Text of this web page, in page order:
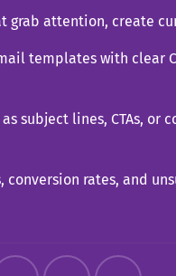
attention, create
templates with clear
subject lines, CTAs,
rates, and